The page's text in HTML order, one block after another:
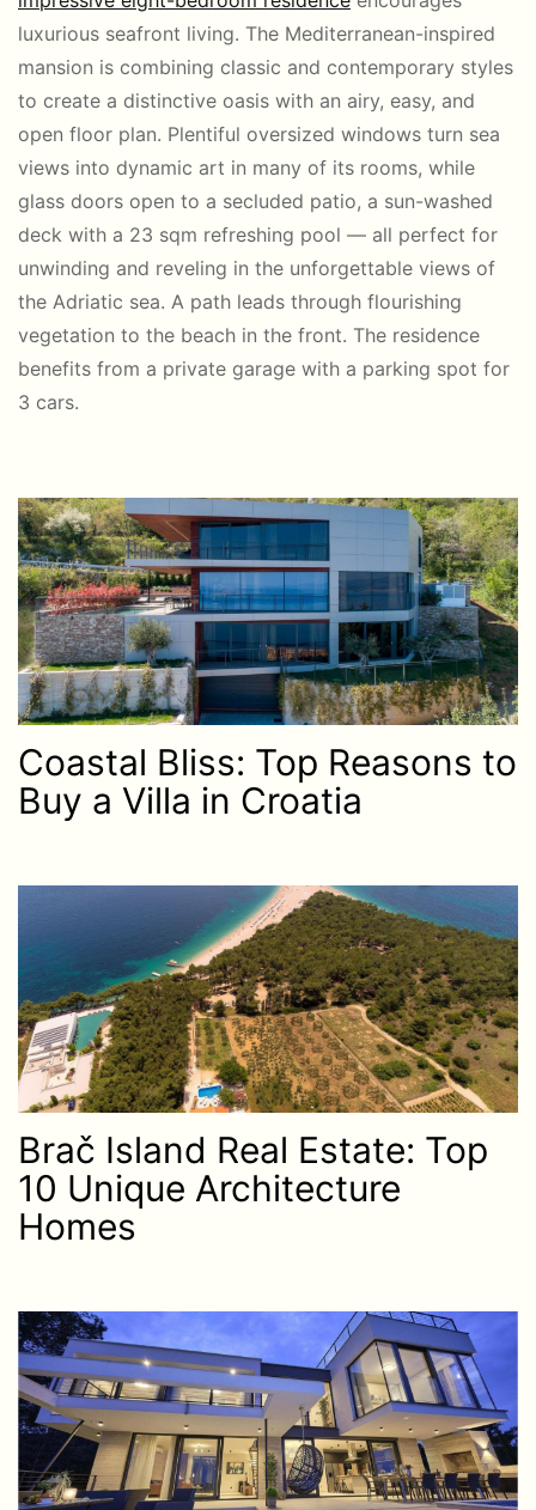
luxurious seafront living. The Mediterranean-inspired
mansion is combining classic and contemporary styles
to create a distinctive oasis with an airy, easy, and
open floor plan. Plentiful oversized windows turn sea
views into dynamic art in many of its rooms, while
glass doors open to a secluded patio, a sun-washed
deck with a 23 sqm refreshing pool — all perfect for
unwinding and reveling in the unforgettable views of
the Adriatic sea. A path leads through flourishing
vegetation to the beach in the front. The residence
benefits from a private garage with a parking spot for
3 cars.
Coastal Bliss: Top Reasons to
Buy a Villa in Croatia
Brač Island Real Estate: Top
10 Unique Architecture
Homes